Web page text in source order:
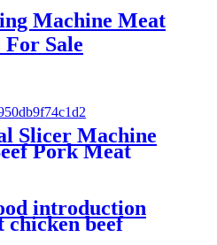
Machine Meat
Sale
Slicer Machine
Pork Meat
introduction
chicken beef